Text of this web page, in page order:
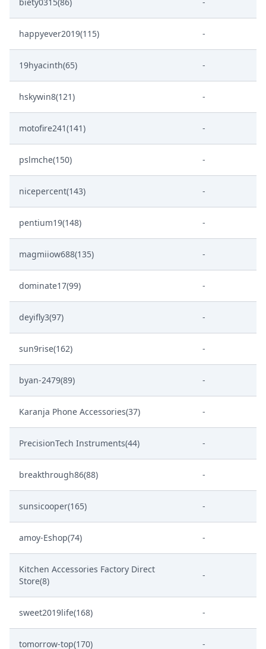
happyever2019(115) -
19hyacinth(65) -
hskywin8(121) -
motofire241(141) -
pslmche(150) -
nicepercent(143) -
pentium19(148) -
magmiiow688(135) -
dominate17(99) -
deyifly3(97) -
sun9rise(162) -
byan-2479(89) -
Karanja Phone Accessories(37) -
PrecisionTech Instruments(44) -
breakthrough86(88) -
sunsicooper(165) -
amoy-Eshop(74) -
Kitchen Accessories Factory Direct
Store(8)
-
sweet2019life(168) -
tomorrow-top(170) -